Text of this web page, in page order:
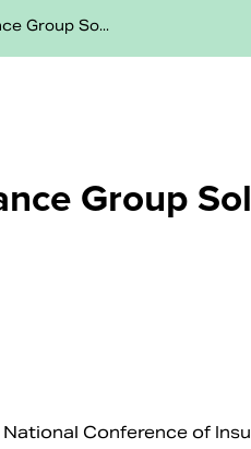
Group So...
Group
Conference of